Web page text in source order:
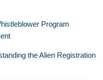
Program
the Alien Registration